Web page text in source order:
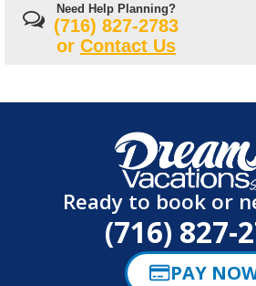
Need Help Planning?
(716) 827-2783
or Contact Us
Ready to book or
(716) 827-
PAY